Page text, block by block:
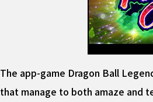
The app-game Dragon Ball
that manage to both amaze and